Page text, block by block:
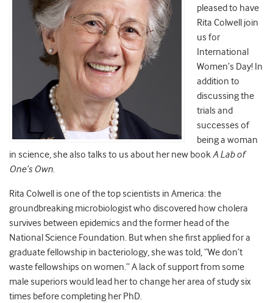
pleased to have
Rita Colwell join
us for
International
Women’s Day! In
addition to
discussing the
trials and
successes of
being a woman
in science, she also talks to us about her new bookA Lab of
One’s Own.
Rita Colwell is one of the top scientists in America: the
groundbreaking microbiologist who discovered how cholera
survives between epidemics and the former head of the
National Science Foundation. But when she first applied for a
graduate fellowship in bacteriology, she was told, “We don’t
waste fellowships on women.” A lack of support from some
male superiors would lead her to change her area of study six
times before completing her PhD.